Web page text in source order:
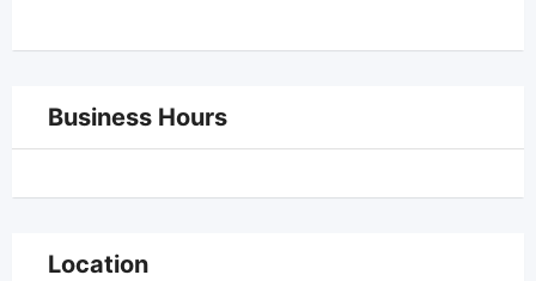
Business Hours
Location